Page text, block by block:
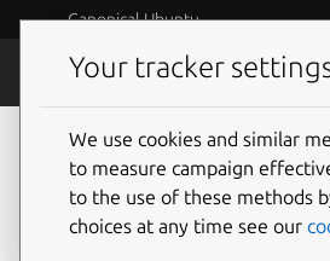
Canonical Ubuntu
Blog
Meeting
of Nantes,
Your tracker
We use cookies and similar
to measure campaign
to the use of these methods
choices at any time see our